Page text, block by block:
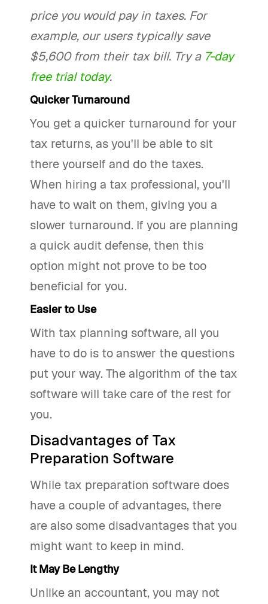
price you would pay in taxes. For
example, our users typically save
$5,600 from their tax bill. Try a 7-day
free trial today.
Quicker Turnaround
You get a quicker turnaround for your
tax returns, as you'll be able to sit
there yourself and do the taxes.
When hiring a tax professional, you'll
have to wait on them, giving you a
slower turnaround. If you are planning
a quick audit defense, then this
option might not prove to be too
beneficial for you.
Easier to Use
With tax planning software, all you
have to do is to answer the questions
put your way. The algorithm of the tax
software will take care of the rest for
you.
Disadvantages of Tax
Preparation Software
While tax preparation software does
have a couple of advantages, there
are also some disadvantages that you
might want to keep in mind.
It May Be Lengthy
Unlike an accountant, you may not